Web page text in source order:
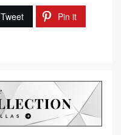
Tweet
Pin it